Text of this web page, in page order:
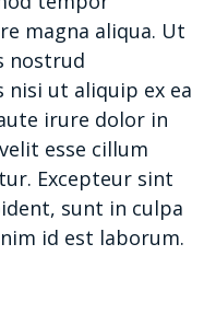
magna aliqua. Ut
nostrud
ut aliquip ex ea
irure dolor in
esse cillum
Excepteur sint
sunt in culpa
id est laborum.